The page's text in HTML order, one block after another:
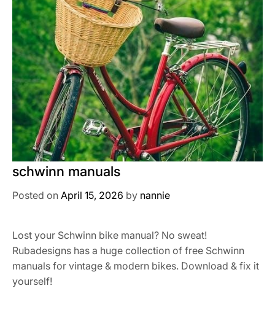
schwinn manuals
Posted on April 15, 2026 by nannie
Lost your Schwinn bike manual? No sweat!
Rubadesigns has a huge collection of free Schwinn
manuals for vintage & modern bikes. Download & fix it
yourself!